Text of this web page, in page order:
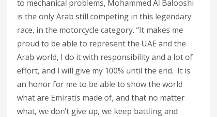
to mechanical problems, Mohammed Al Balooshi
is the only Arab still competing in this legendary
race, in the motorcycle category. “It makes me
proud to be able to represent the UAE and the
Arab world, I do it with responsibility and a lot of
effort, and I will give my 100% until the end. It is
an honor for me to be able to show the world
what are Emiratis made of, and that no matter
what, we don’t give up, we keep battling and